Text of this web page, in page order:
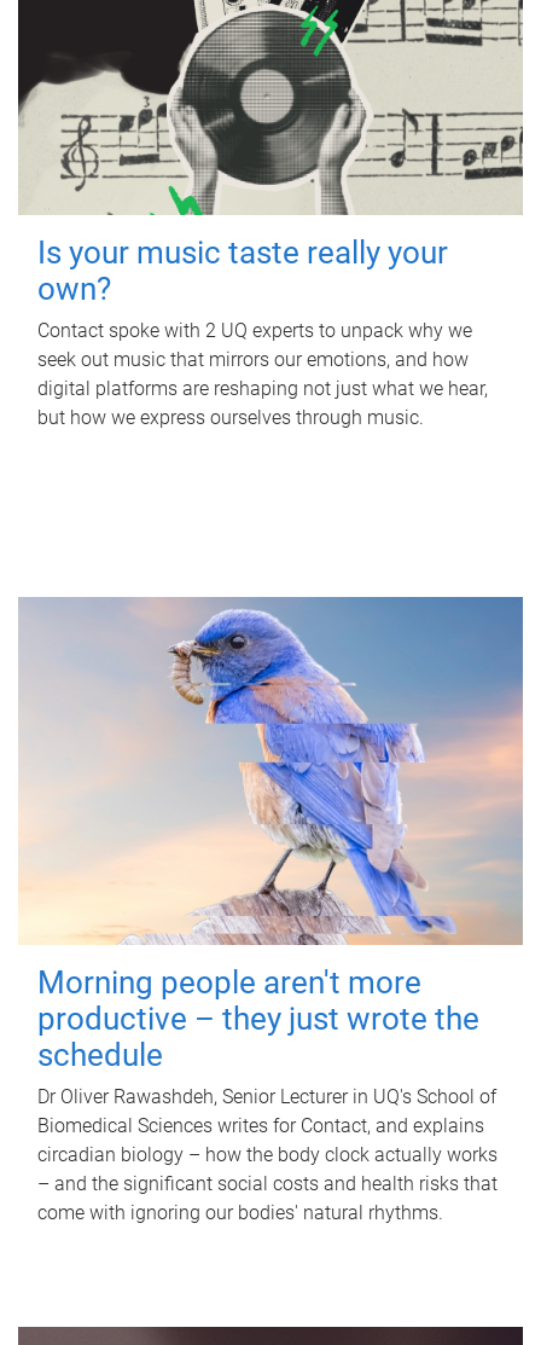
Is your music taste really your
own?
Contact spoke with 2 UQ experts to unpack why we
seek out music that mirrors our emotions, and how
digital platforms are reshaping not just what we hear,
but how we express ourselves through music.
Morning people aren't more
productive – they just wrote the
schedule
Dr Oliver Rawashdeh, Senior Lecturer in UQ's School of
Biomedical Sciences writes for Contact, and explains
circadian biology – how the body clock actually works
– and the significant social costs and health risks that
come with ignoring our bodies' natural rhythms.